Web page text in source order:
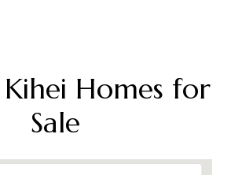
Homes for
Sale